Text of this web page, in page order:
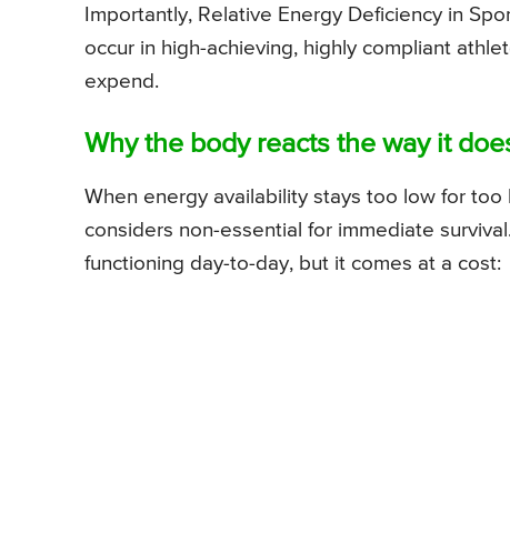
Importantly, Relative Energy Deficiency in
occur in high-achieving, highly compliant
expend.
Why the body reacts the way it
When energy availability stays too low for
considers non-essential for immediate
functioning day-to-day, but it comes at a cost: